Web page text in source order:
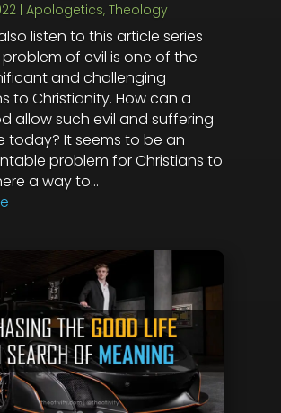
| Apologetics, Theology
listen to this article series
problem of evil is one of the
and challenging
to Christianity. How can a
allow such evil and suffering
today? It seems to be an
problem for Christians to
a way to...